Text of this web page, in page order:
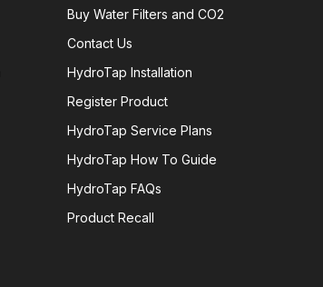
Buy Water Filters and CO2
Contact Us
HydroTap Installation
Register Product
HydroTap Service Plans
HydroTap How To Guide
HydroTap FAQs
Product Recall